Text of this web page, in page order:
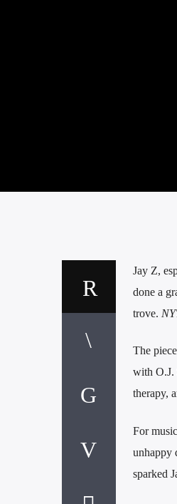
Jay Z,
done a
trove.
The
with O.J.
therapy,
For
unhappy
sparked